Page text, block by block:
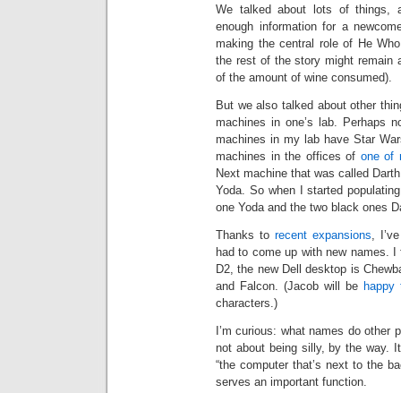
We talked about lots of things,
enough information for a
making the central role of He
the rest of the story might remain
of the amount of wine consumed).
But we also talked about other
machines in one’s lab. Perhaps
machines in my lab have Star
machines in the offices of one of
Next machine that was called
Yoda. So when I started
one Yoda and the two black ones
Thanks torecent expansions,
had to come up with new names.
D2, the new Dell desktop is
and Falcon. (Jacob will be happy
characters.)
I’m curious: what names do
not about being silly, by the way.
“the computer that’s next to the
serves an important function.